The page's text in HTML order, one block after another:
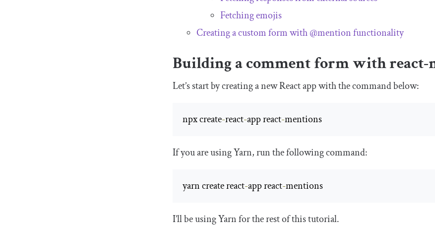
Fetching emojis
Creating a custom form with@mentionfunctionality
Building a comment form withreact-
Let’s start by creating a new React app with the command below:
npx create-react-app react-mentions
If you are using Yarn, run the following command:
yarn create react-app react-mentions
I’ll be using Yarn for the rest of this tutorial.